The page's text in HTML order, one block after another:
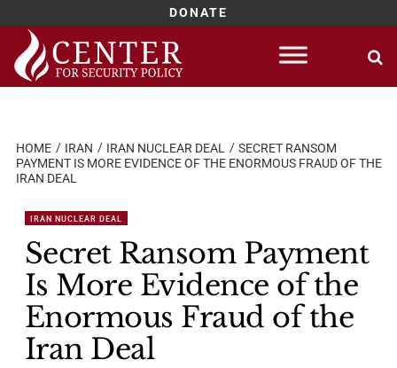
DONATE
Skip
content
HOME IRAN IRAN NUCLEAR DEAL
SECRET RANSOM
PAYMENT IS MORE EVIDENCE OF THE ENORMOUS FRAUD OF THE
IRAN DEAL
IRAN NUCLEAR DEAL
Secret Ransom Payment
Is More Evidence of the
Enormous Fraud of the
Iran Deal